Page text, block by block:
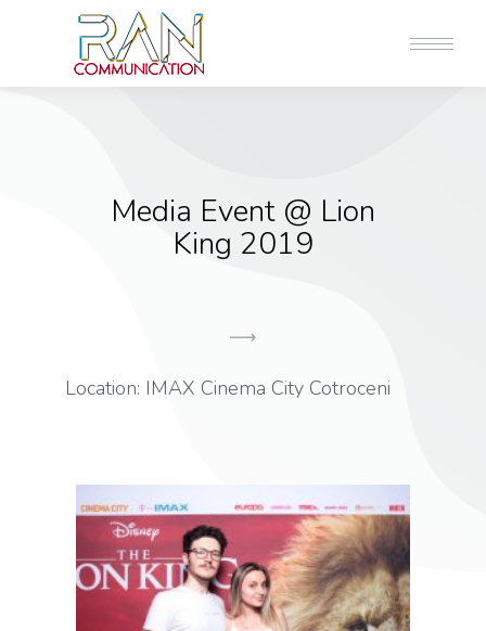
Media Event @ Lion
King 2019
Location: IMAX Cinema City Cotroceni